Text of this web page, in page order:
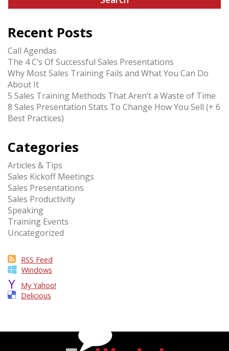
Recent Posts
Call Agendas
The 4 C’s Of Successful Sales Presentations
Why Most Sales Training Fails and What You Can Do
About It
5 Sales Training Methods That Aren’t a Waste of Time
8 Sales Presentation Stats To Change How You Sell (+ 6
Best Practices)
Categories
Articles & Tips
Sales Kickoff Meetings
Sales Presentations
Sales Productivity
Speaking
Training Events
Uncategorized
RSS Feed
Windows
My Yahoo!
Delicious